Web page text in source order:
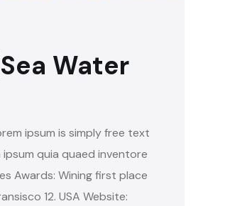
Water
ipsum is simply free text
quia quaed inventore
Awards: Wining first place
12. USA Website: